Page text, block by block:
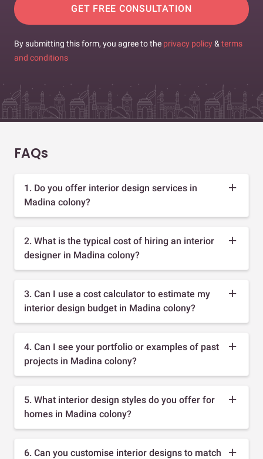
GET FREE CONSULTATION
By submitting this form, you agree to the privacy policy & terms
and conditions
FAQs
1. Do you offer interior design services in
Madina colony?
2. What is the typical cost of hiring an interior
designer in Madina colony?
3. Can I use a cost calculator to estimate my
interior design budget in Madina colony?
4. Can I see your portfolio or examples of past
projects in Madina colony?
5. What interior design styles do you offer for
homes in Madina colony?
6. Can you customise interior designs to match